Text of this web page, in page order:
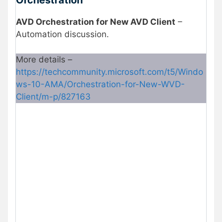
AVD Orchestration for New AVD Client –
Automation discussion.
More details –
https://techcommunity.microsoft.com/t5/Windo
ws-10-AMA/Orchestration-for-New-WVD-
Client/m-p/827163